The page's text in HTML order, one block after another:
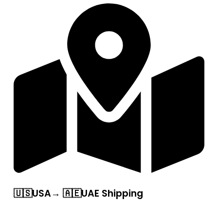
🇺🇸USA→ 🇦🇪UAE Shipping